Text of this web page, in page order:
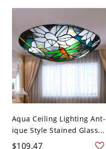
Aqua Ceiling Lighting Ant-
ique Style Stained Glass...
$109.47